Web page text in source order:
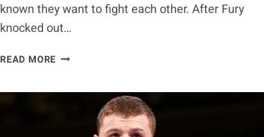
known they want to fight each other. After Fury
knocked out…
READ MORE TYSON